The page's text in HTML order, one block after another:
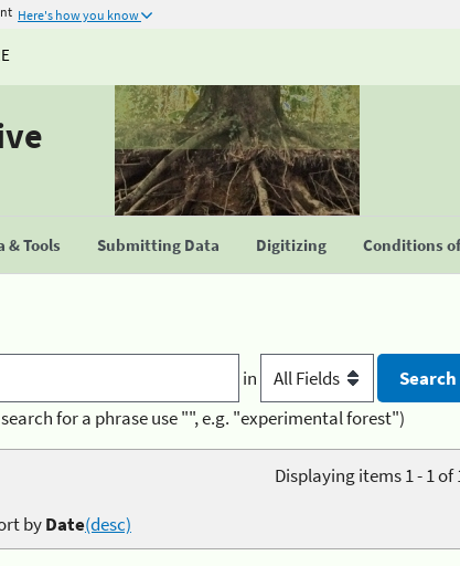
Here's how you know
& Tools Submitting Data Digitizing Conditions
in
search for a phrase use "", e.g. "experimental forest")
Displaying items 1 - 1 of
byDate(desc)